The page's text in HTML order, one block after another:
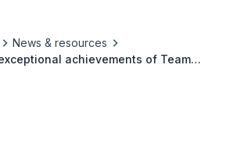
News & resources
achievements of Team